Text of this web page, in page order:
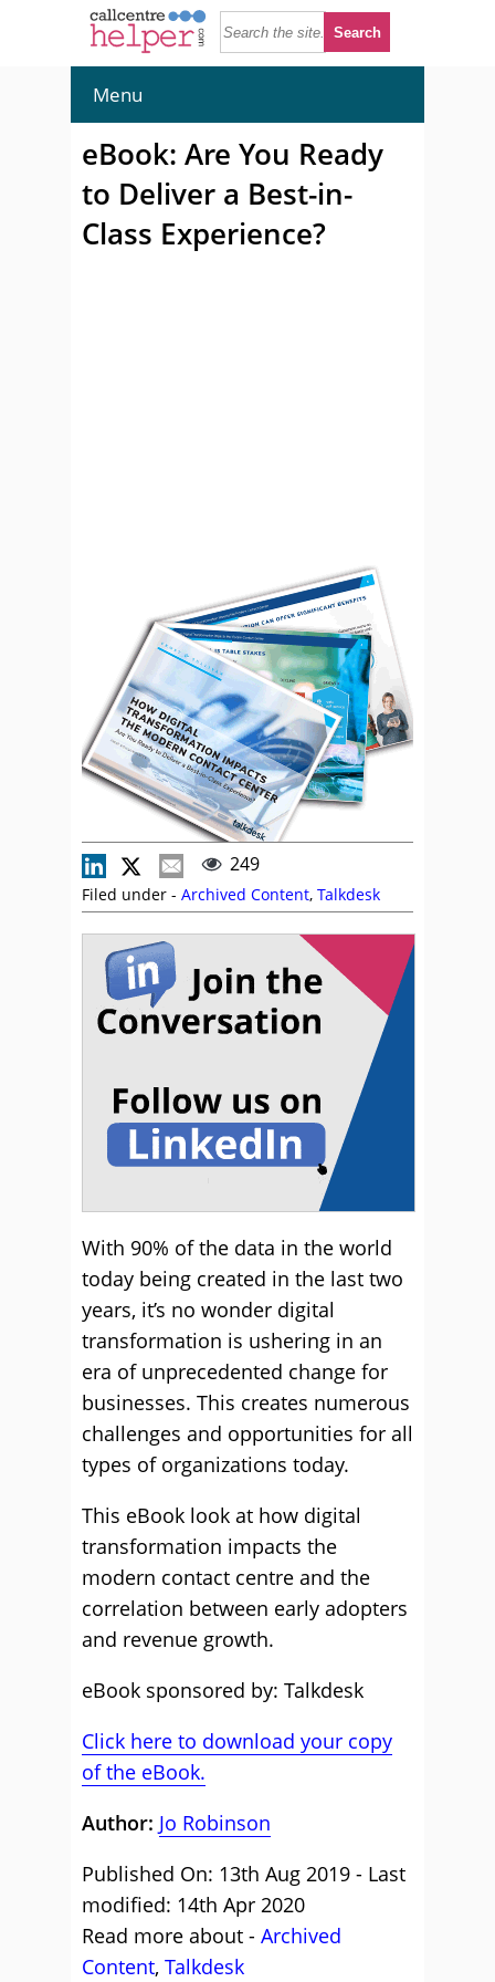
Menu
eBook: Are You Ready
to Deliver a Best-in-
Class Experience?
249
Filed under - Archived Content, Talkdesk
With 90% of the data in the world
today being created in the last two
years, it’s no wonder digital
transformation is ushering in an
era of unprecedented change for
businesses. This creates numerous
challenges and opportunities for all
types of organizations today.
This eBook look at how digital
transformation impacts the
modern contact centre and the
correlation between early adopters
and revenue growth.
eBook sponsored by: Talkdesk
Click here to download your copy
of the eBook.
Author: Jo Robinson
Published On: 13th Aug 2019 - Last
modified: 14th Apr 2020
Read more about - Archived
Content, Talkdesk